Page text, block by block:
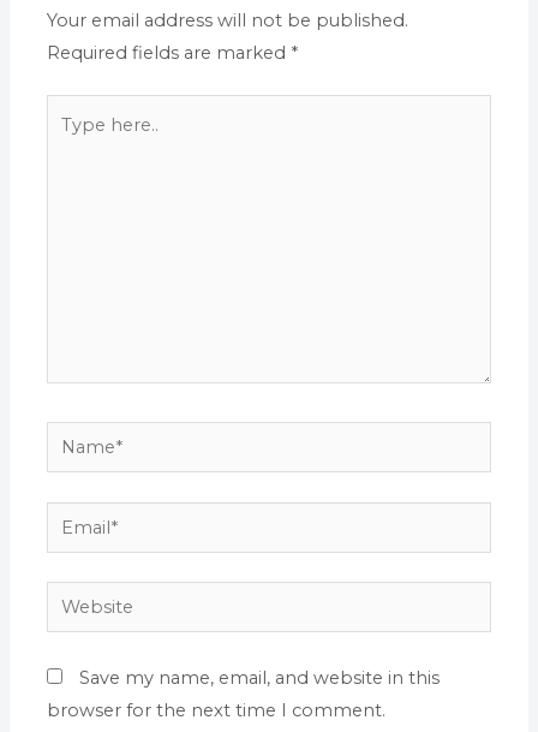
Your email address will not be published.
Required fields are marked *
Name*
Email*
Website
Save my name, email, and website in this
browser for the next time I comment.